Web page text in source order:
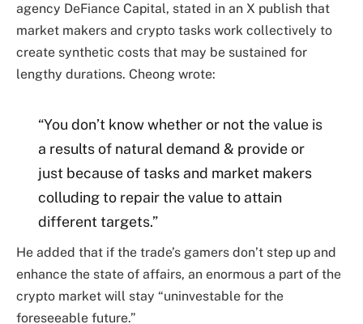
agency DeFiance Capital, stated in an X publish that
market makers and crypto tasks work collectively to
create synthetic costs that may be sustained for
lengthy durations. Cheong wrote:
“You don’t know whether or not the value is
a results of natural demand & provide or
just because of tasks and market makers
colluding to repair the value to attain
different targets.”
He added that if the trade’s gamers don’t step up and
enhance the state of affairs, an enormous a part of the
crypto market will stay “uninvestable for the
foreseeable future.”